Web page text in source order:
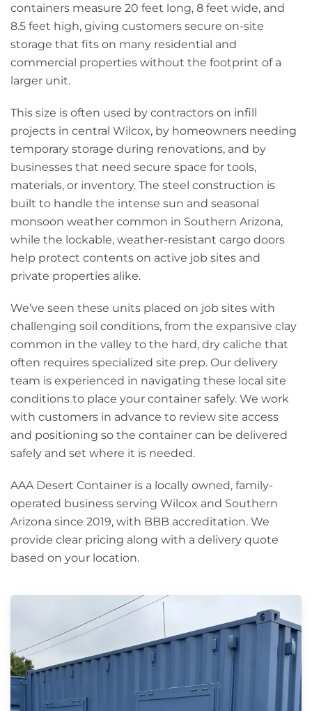
containers measure 20 feet long, 8 feet wide, and
8.5 feet high, giving customers secure on-site
storage that fits on many residential and
commercial properties without the footprint of a
larger unit.
This size is often used by contractors on infill
projects in central Wilcox, by homeowners needing
temporary storage during renovations, and by
businesses that need secure space for tools,
materials, or inventory. The steel construction is
built to handle the intense sun and seasonal
monsoon weather common in Southern Arizona,
while the lockable, weather-resistant cargo doors
help protect contents on active job sites and
private properties alike.
We’ve seen these units placed on job sites with
challenging soil conditions, from the expansive clay
common in the valley to the hard, dry caliche that
often requires specialized site prep. Our delivery
team is experienced in navigating these local site
conditions to place your container safely. We work
with customers in advance to review site access
and positioning so the container can be delivered
safely and set where it is needed.
AAA Desert Container is a locally owned, family-
operated business serving Wilcox and Southern
Arizona since 2019, with BBB accreditation. We
provide clear pricing along with a delivery quote
based on your location.